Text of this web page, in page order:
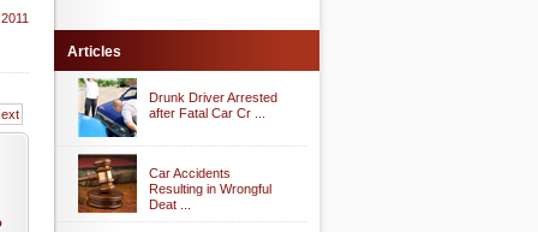
Articles
Drunk Driver Arrested
after Fatal Car Cr ...
Car Accidents
Resulting in Wrongful
Deat ...